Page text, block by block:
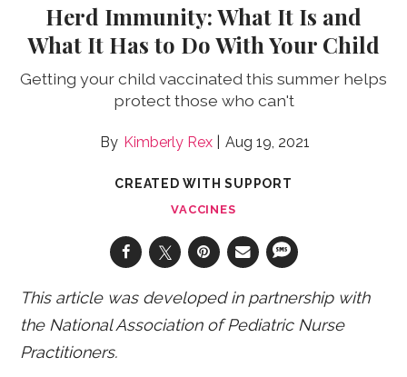
Herd Immunity: What It Is and
What It Has to Do With Your Child
Getting your child vaccinated this summer helps
protect those who can't
Kimberly Rex Aug 19, 2021
CREATED WITH SUPPORT
VACCINES
This article was developed in partnership with
the National Association of Pediatric Nurse
Practitioners.